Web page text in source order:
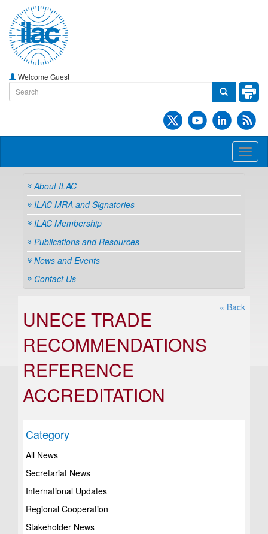
Welcome Guest
About ILAC
ILAC MRA and Signatories
ILAC Membership
Publications and Resources
News and Events
Contact Us
« Back
UNECE TRADE
RECOMMENDATIONS
REFERENCE
ACCREDITATION
Category
All News
Secretariat News
International Updates
Regional Cooperation
Stakeholder News